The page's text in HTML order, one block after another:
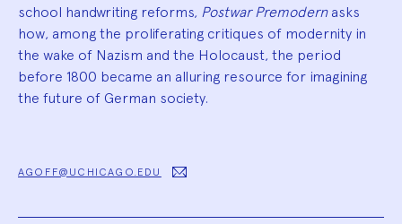
school handwriting reforms, Postwar Premodernasks
how, among the proliferating critiques of modernity in
the wake of Nazism and the Holocaust, the period
before 1800 became an alluring resource for imagining
the future of German society.
AGOFF@UCHICAGO.EDU